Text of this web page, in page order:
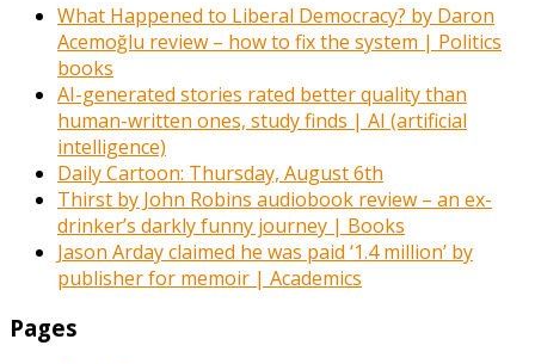
What Happened to Liberal Democracy? by Daron
Acemoğlu review – how to fix the system | Politics
books
AI-generated stories rated better quality than
human-written ones, study finds | AI (artificial
intelligence)
Daily Cartoon: Thursday, August 6th
Thirst by John Robins audiobook review – an ex-
drinker’s darkly funny journey | Books
Jason Arday claimed he was paid ‘1.4 million’ by
publisher for memoir | Academics
Pages